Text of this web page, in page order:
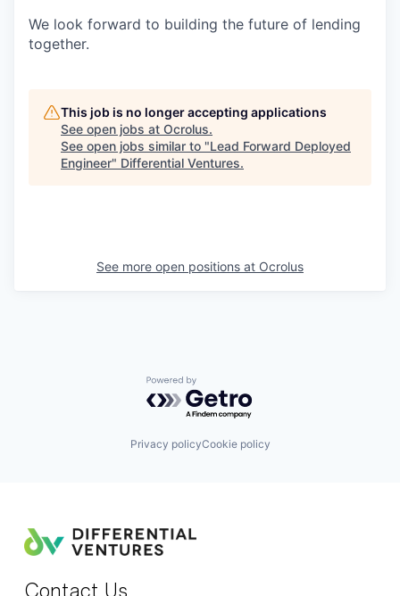
We look forward to building the future of lending
together.
This job is no longer accepting applications
See open jobs at Ocrolus.
See open jobs similar to "Lead Forward Deployed
Engineer" Differential Ventures.
See more open positions at Ocrolus
Powered by Getro.com
Privacy policyCookie policy
Contact Us